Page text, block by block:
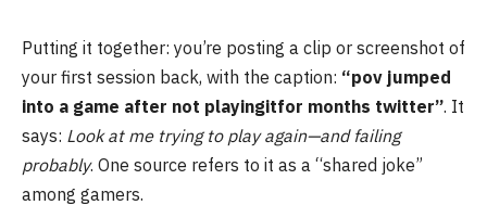
Putting it together: you’re posting a clip or screenshot of
your first session back, with the caption: “pov jumped
into a game after not playingitfor months twitter”. It
says: Look at me trying to play again—and failing
probably. One source refers to it as a “shared joke”
among gamers.